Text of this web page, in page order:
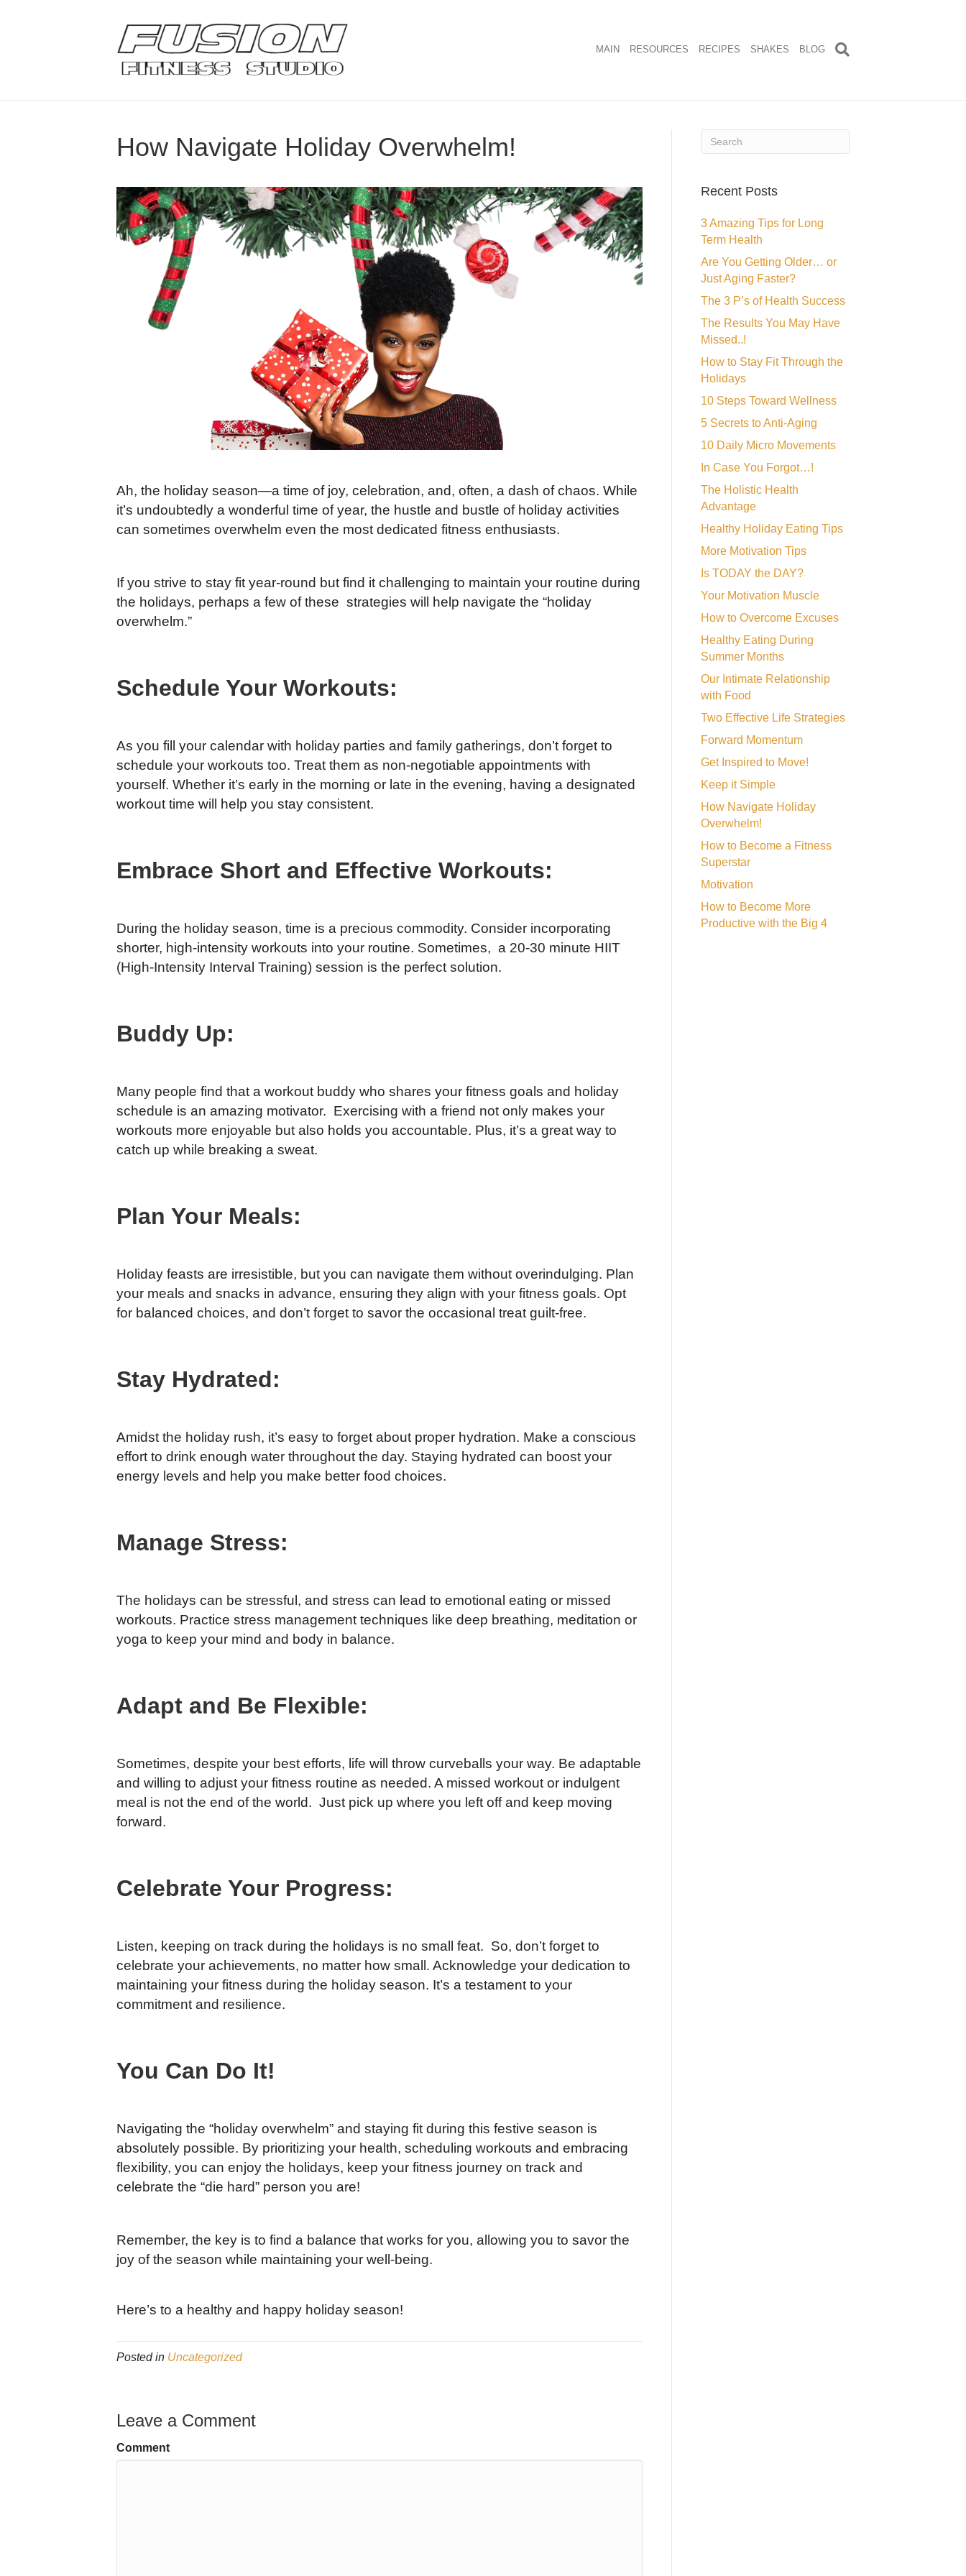
MAIN RESOURCES RECIPES SHAKES BLOG
How Navigate Holiday Overwhelm!
Ah, the holiday season—a time of joy, celebration, and, often, a dash of chaos. While
it’s undoubtedly a wonderful time of year, the hustle and bustle of holiday activities
can sometimes overwhelm even the most dedicated fitness enthusiasts.
If you strive to stay fit year-round but find it challenging to maintain your routine during
the holidays, perhaps a few of these strategies will help navigate the “holiday
overwhelm.”
Schedule Your Workouts:
As you fill your calendar with holiday parties and family gatherings, don’t forget to
schedule your workouts too. Treat them as non-negotiable appointments with
yourself. Whether it’s early in the morning or late in the evening, having a designated
workout time will help you stay consistent.
Embrace Short and Effective Workouts:
During the holiday season, time is a precious commodity. Consider incorporating
shorter, high-intensity workouts into your routine. Sometimes, a 20-30 minute HIIT
(High-Intensity Interval Training) session is the perfect solution.
Buddy Up:
Many people find that a workout buddy who shares your fitness goals and holiday
schedule is an amazing motivator. Exercising with a friend not only makes your
workouts more enjoyable but also holds you accountable. Plus, it’s a great way to
catch up while breaking a sweat.
Plan Your Meals:
Holiday feasts are irresistible, but you can navigate them without overindulging. Plan
your meals and snacks in advance, ensuring they align with your fitness goals. Opt
for balanced choices, and don’t forget to savor the occasional treat guilt-free.
Stay Hydrated:
Amidst the holiday rush, it’s easy to forget about proper hydration. Make a conscious
effort to drink enough water throughout the day. Staying hydrated can boost your
energy levels and help you make better food choices.
Manage Stress:
The holidays can be stressful, and stress can lead to emotional eating or missed
workouts. Practice stress management techniques like deep breathing, meditation or
yoga to keep your mind and body in balance.
Adapt and Be Flexible:
Sometimes, despite your best efforts, life will throw curveballs your way. Be adaptable
and willing to adjust your fitness routine as needed. A missed workout or indulgent
meal is not the end of the world. Just pick up where you left off and keep moving
forward.
Celebrate Your Progress:
Listen, keeping on track during the holidays is no small feat. So, don’t forget to
celebrate your achievements, no matter how small. Acknowledge your dedication to
maintaining your fitness during the holiday season. It’s a testament to your
commitment and resilience.
You Can Do It!
Navigating the “holiday overwhelm” and staying fit during this festive season is
absolutely possible. By prioritizing your health, scheduling workouts and embracing
flexibility, you can enjoy the holidays, keep your fitness journey on track and
celebrate the “die hard” person you are!
Remember, the key is to find a balance that works for you, allowing you to savor the
joy of the season while maintaining your well-being.
Here’s to a healthy and happy holiday season!
Posted in Uncategorized
Leave a Comment
Comment
Recent Posts
3 Amazing Tips for Long
Term Health
Are You Getting Older… or
Just Aging Faster?
The 3 P’s of Health Success
The Results You May Have
Missed..!
How to Stay Fit Through the
Holidays
10 Steps Toward Wellness
5 Secrets to Anti-Aging
10 Daily Micro Movements
In Case You Forgot…!
The Holistic Health
Advantage
Healthy Holiday Eating Tips
More Motivation Tips
Is TODAY the DAY?
Your Motivation Muscle
How to Overcome Excuses
Healthy Eating During
Summer Months
Our Intimate Relationship
with Food
Two Effective Life Strategies
Forward Momentum
Get Inspired to Move!
Keep it Simple
How Navigate Holiday
Overwhelm!
How to Become a Fitness
Superstar
Motivation
How to Become More
Productive with the Big 4